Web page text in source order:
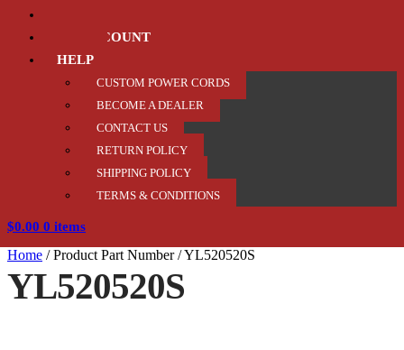
MY ACCOUNT
HELP
CUSTOM POWER CORDS
BECOME A DEALER
CONTACT US
RETURN POLICY
SHIPPING POLICY
TERMS & CONDITIONS
$0.00 0 items
Home /Product Part Number/YL520520S
YL520520S